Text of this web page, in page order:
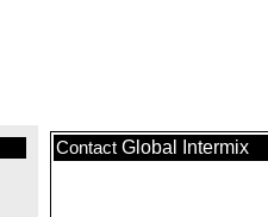
Contact Global Intermix